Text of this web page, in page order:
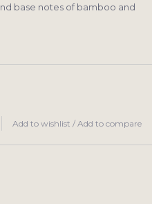
base notes of bamboo and
Add to wishlist / Add to compare